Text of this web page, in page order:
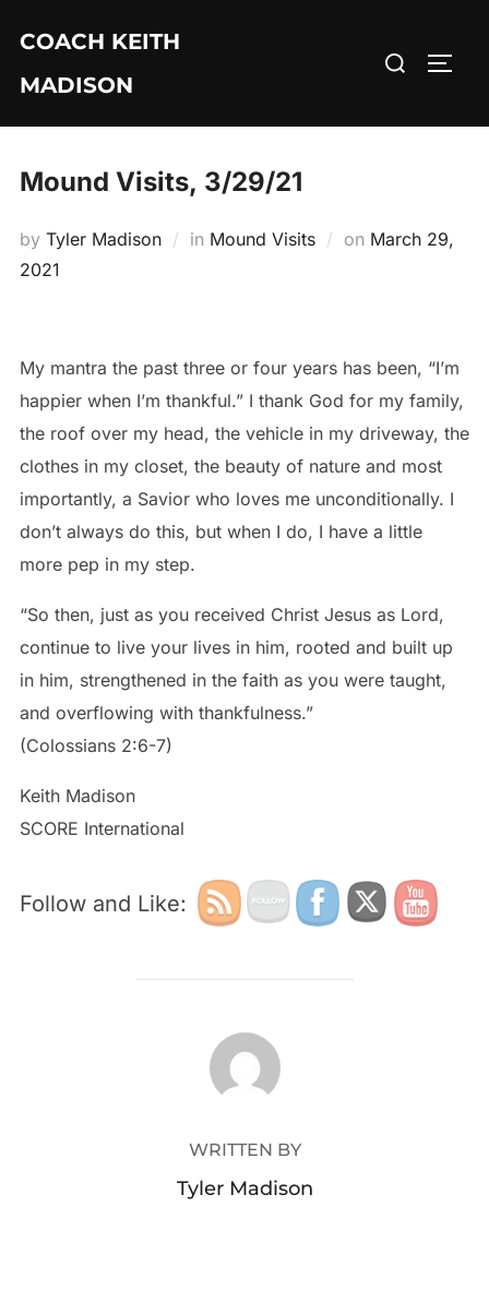
content
COACH KEITH
MADISON
Search
Mound Visits, 3/29/21
by Tyler Madison in Mound Visits on Posted
March 29,
2021
My mantra the past three or four years has been, “I’m
happier when I’m thankful.” I thank God for my family,
the roof over my head, the vehicle in my driveway, the
clothes in my closet, the beauty of nature and most
importantly, a Savior who loves me unconditionally. I
don’t always do this, but when I do, I have a little
more pep in my step.
“So then, just as you received Christ Jesus as Lord,
continue to live your lives in him, rooted and built up
in him, strengthened in the faith as you were taught,
and overflowing with thankfulness.”
(Colossians 2:6-7)
Keith Madison
SCORE International
Follow and Like:
POST AUTHOR
WRITTEN BY
Tyler Madison